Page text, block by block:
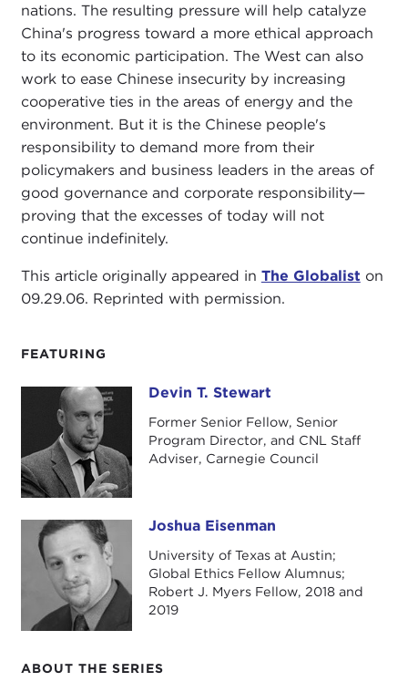
FEATURING
Devin T. Stewart Devin T. Stewart
Former Senior Fellow, Senior
Program Director, and CNL Staff
Adviser, Carnegie Council
Joshua Eisenman Joshua Eisenman
University of Texas at Austin;
Global Ethics Fellow Alumnus;
Robert J. Myers Fellow, 2018 and
2019
ABOUT THE SERIES
nations. The resulting pressure will help catalyze
China's progress toward a more ethical approach
to its economic participation. The West can also
work to ease Chinese insecurity by increasing
cooperative ties in the areas of energy and the
environment. But it is the Chinese people's
responsibility to demand more from their
policymakers and business leaders in the areas of
good governance and corporate responsibility—
proving that the excesses of today will not
continue indefinitely.
This article originally appeared in The Globalist on
09.29.06. Reprinted with permission.